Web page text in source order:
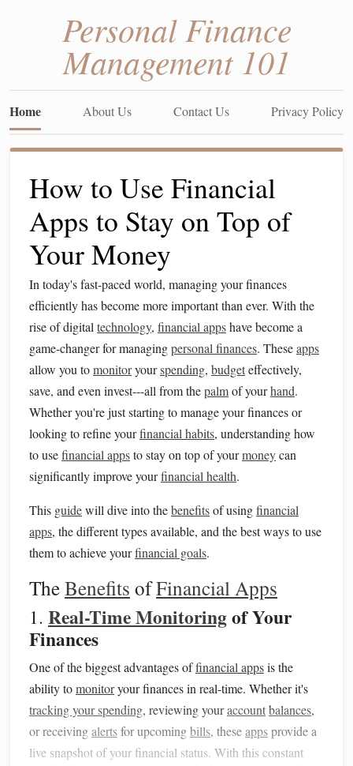
Personal Finance
Management 101
Home About Us Contact Us Privacy Policy
How to Use Financial
Apps to Stay on Top of
Your Money
In today's fast-paced world, managing your finances
efficiently has become more important than ever. With the
rise of digital technology, financial appshave become a
game-changer for managingpersonal finances. Theseapps
allow you tomonitoryourspending, budgeteffectively,
save, and even invest---all from thepalmof yourhand.
Whether you're just starting to manage your finances or
looking to refine yourfinancial habits, understanding how
to usefinancial appsto stay on top of yourmoneycan
significantly improve yourfinancial health.
This guidewill dive into thebenefitsof usingfinancial
apps, the different types available, and the best ways to use
them to achieve yourfinancial goals.
TheBenefits ofFinancial Apps
1. Real-Time Monitoringof Your
Finances
One of the biggest advantages offinancial appsis the
ability tomonitoryour finances in real-time. Whether it's
tracking your spending, reviewing youraccountbalances,
or receivingalertsfor upcomingbills, theseappsprovide a
live snapshot of your financial status. With this constant